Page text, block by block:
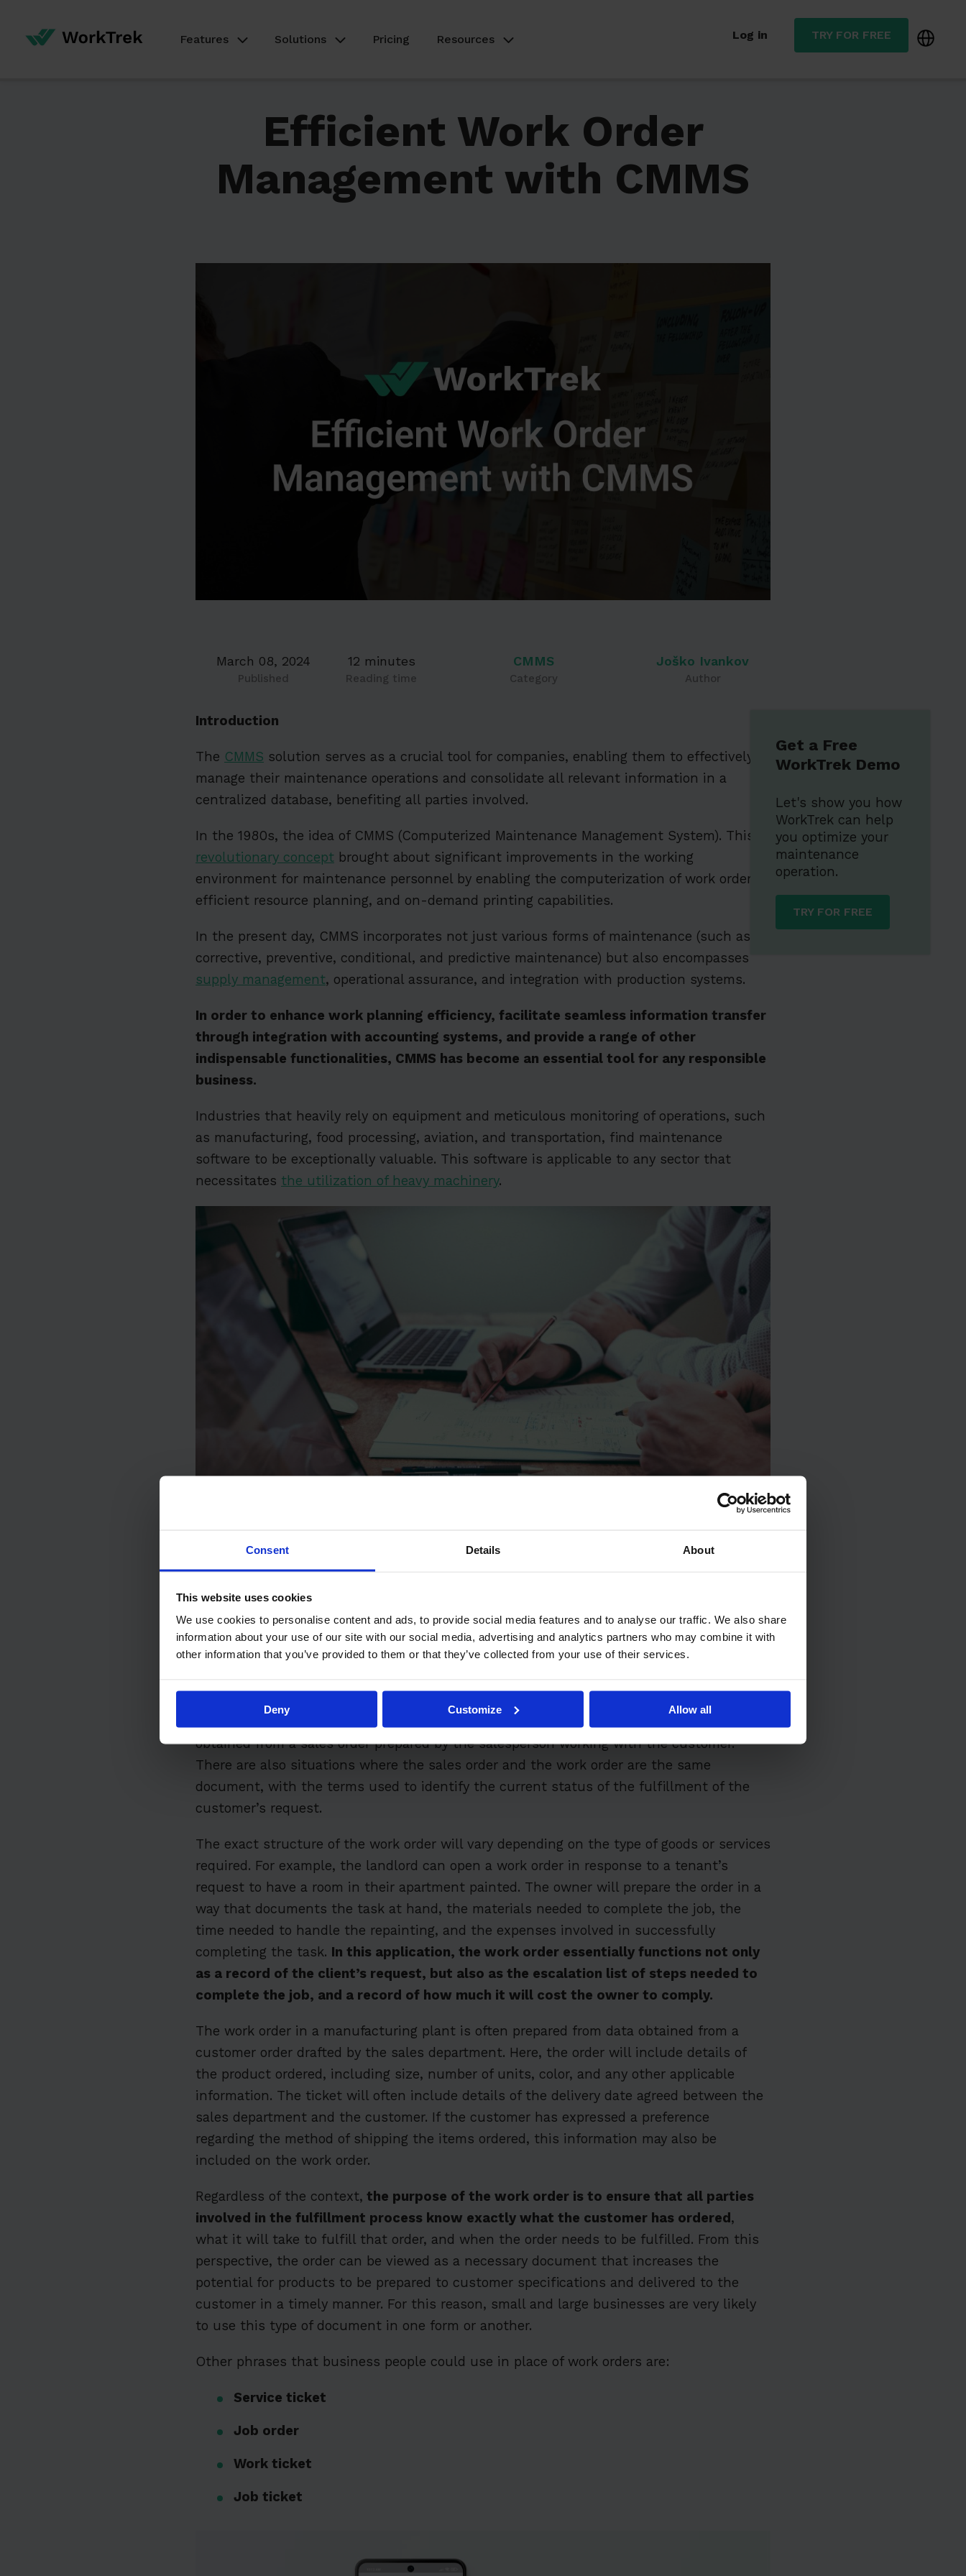
Consent Details About
This website uses cookies
We use cookies to personalise content and ads, to provide social media features and to analyse our traffic. We also share
information about your use of our site with our social media, advertising and analytics partners who may combine it with
other information that you’ve provided to them or that they’ve collected from your use of their services.
Deny Customize Allow all
Features Solutions Pricing Resources Log in TRY FOR FREE
Efficient Work Order
Management with CMMS
March 08, 2024
Published
12 minutes
Reading time
CMMS
Category
Joško Ivankov
Author
Get a Free
WorkTrek Demo
Let's show you how
WorkTrek can help
you optimize your
maintenance
operation.
TRY FOR FREE
Introduction
The CMMS solution serves as a crucial tool for companies, enabling them to effectively
manage their maintenance operations and consolidate all relevant information in a
centralized database, benefiting all parties involved.
In the 1980s, the idea of CMMS (Computerized Maintenance Management System). This
revolutionary concept brought about significant improvements in the working
environment for maintenance personnel by enabling the computerization of work orders,
efficient resource planning, and on-demand printing capabilities.
In the present day, CMMS incorporates not just various forms of maintenance (such as
corrective, preventive, conditional, and predictive maintenance) but also encompasses
supply management, operational assurance, and integration with production systems.
In order to enhance work planning efficiency, facilitate seamless information transfer
through integration with accounting systems, and provide a range of other
indispensable functionalities, CMMS has become an essential tool for any responsible
business.
Industries that heavily rely on equipment and meticulous monitoring of operations, such
as manufacturing, food processing, aviation, and transportation, find maintenance
software to be exceptionally valuable. This software is applicable to any sector that
necessitates the utilization of heavy machinery.
What is a Work Order?
received from a customer. In some industries, the work order is created using information
obtained from a sales order prepared by the salesperson working with the customer.
There are also situations where the sales order and the work order are the same
document, with the terms used to identify the current status of the fulfillment of the
customer’s request.
The exact structure of the work order will vary depending on the type of goods or services
required. For example, the landlord can open a work order in response to a tenant’s
request to have a room in their apartment painted. The owner will prepare the order in a
way that documents the task at hand, the materials needed to complete the job, the
time needed to handle the repainting, and the expenses involved in successfully
completing the task. In this application, the work order essentially functions not only
as a record of the client’s request, but also as the escalation list of steps needed to
complete the job, and a record of how much it will cost the owner to comply.
The work order in a manufacturing plant is often prepared from data obtained from a
customer order drafted by the sales department. Here, the order will include details of
the product ordered, including size, number of units, color, and any other applicable
information. The ticket will often include details of the delivery date agreed between the
sales department and the customer. If the customer has expressed a preference
regarding the method of shipping the items ordered, this information may also be
included on the work order.
Regardless of the context, the purpose of the work order is to ensure that all parties
involved in the fulfillment process know exactly what the customer has ordered ,
what it will take to fulfill that order, and when the order needs to be fulfilled. From this
perspective, the order can be viewed as a necessary document that increases the
potential for products to be prepared to customer specifications and delivered to the
customer in a timely manner. For this reason, small and large businesses are very likely
to use this type of document in one form or another.
Other phrases that business people could use in place of work orders are:
Service ticket
Job order
Work ticket
Job ticket